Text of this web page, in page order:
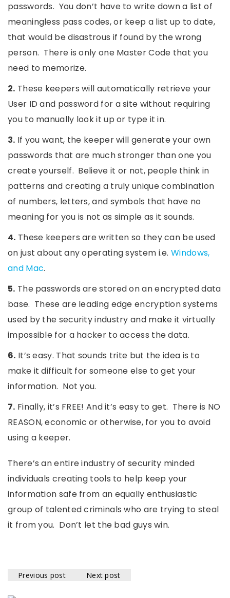
passwords. You don’t have to write down a list of
meaningless pass codes, or keep a list up to date,
that would be disastrous if found by the wrong
person. There is only one Master Code that you
need to memorize.
2. These keepers will automatically retrieve your
User ID and password for a site without requiring
you to manually look it up or type it in.
3. If you want, the keeper will generate your own
passwords that are much stronger than one you
create yourself. Believe it or not, people think in
patterns and creating a truly unique combination
of numbers, letters, and symbols that have no
meaning for you is not as simple as it sounds.
4. These keepers are written so they can be used
on just about any operating system i.e. Windows,
and Mac.
5. The passwords are stored on an encrypted data
base. These are leading edge encryption systems
used by the security industry and make it virtually
impossible for a hacker to access the data.
6. It’s easy. That sounds trite but the idea is to
make it difficult for someone else to get your
information. Not you.
7. Finally, it’s FREE! And it’s easy to get. There is NO
REASON, economic or otherwise, for you to avoid
using a keeper.
There’s an entire industry of security minded
individuals creating tools to help keep your
information safe from an equally enthusiastic
group of talented criminals who are trying to steal
it from you. Don’t let the bad guys win.
Previous post Next post